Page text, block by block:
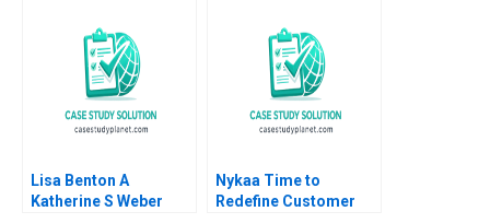
Agreement Employer
Perspective Guhan
Subramanian Mike
Harmon
Lisa Benton A
Katherine S Weber
Nykaa Time to
Redefine Customer